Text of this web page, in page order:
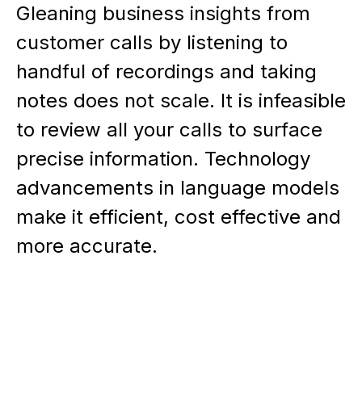
Gleaning business insights from
customer calls by listening to
handful of recordings and taking
notes does not scale. It is infeasible
to review all your calls to surface
precise information. Technology
advancements in language models
make it efficient, cost effective and
more accurate.